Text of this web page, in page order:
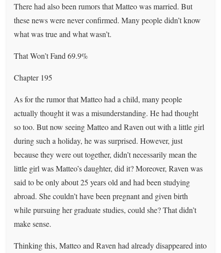
There had also been rumors that Matteo was married. But
these news were never confirmed. Many people didn’t know
what was true and what wasn’t.
That Won’t Fand 69.9%
Chapter 195
As for the rumor that Matteo had a child, many people
actually thought it was a misunderstanding. He had thought
so too. But now seeing Matteo and Raven out with a little girl
during such a holiday, he was surprised. However, just
because they were out together, didn’t necessarily mean the
little girl was Matteo’s daughter, did it? Moreover, Raven was
said to be only about 25 years old and had been studying
abroad. She couldn’t have been pregnant and given birth
while pursuing her graduate studies, could she? That didn’t
make sense.
Thinking this, Matteo and Raven had already disappeared into